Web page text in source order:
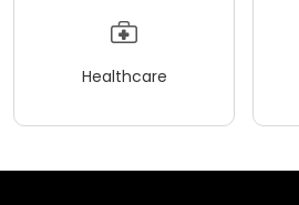
Healthcare